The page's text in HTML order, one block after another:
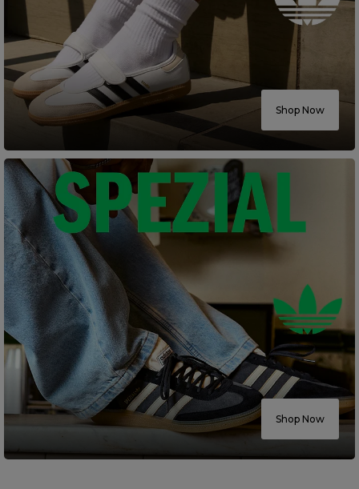
Shop Now
Shop Now
Track Order
Careers at Footasylum
Help
R2021_SLIDINGNAV_FOOTER_PART2